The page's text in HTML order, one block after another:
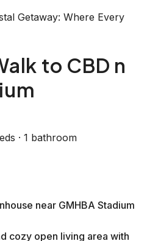
Getaway: Where Every
to CBD n
· 1 bathroom
near GMHBA Stadium
cozy open living area with